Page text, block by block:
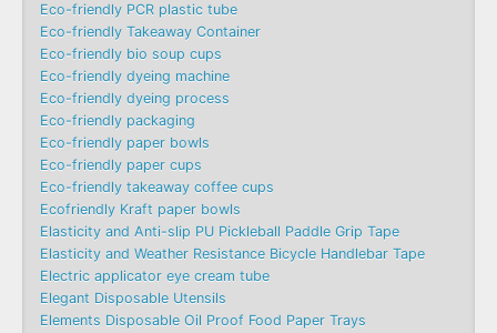
Eco-friendly PCR plastic tube
Eco-friendly Takeaway Container
Eco-friendly bio soup cups
Eco-friendly dyeing machine
Eco-friendly dyeing process
Eco-friendly packaging
Eco-friendly paper bowls
Eco-friendly paper cups
Eco-friendly takeaway coffee cups
Ecofriendly Kraft paper bowls
Elasticity and Anti-slip PU Pickleball Paddle Grip Tape
Elasticity and Weather Resistance Bicycle Handlebar Tape
Electric applicator eye cream tube
Elegant Disposable Utensils
Elements Disposable Oil Proof Food Paper Trays